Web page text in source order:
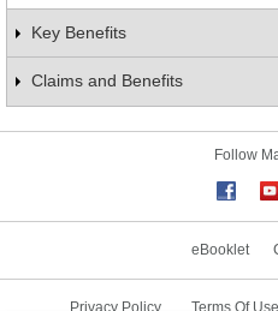
Key Benefits
Claims and Benefits
Follow
eBooklet